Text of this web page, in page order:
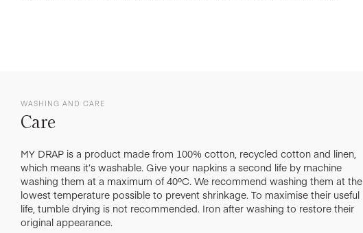
WASHING AND CARE
Care
MY DRAP is a product made from 100% cotton, recycled cotton and linen,
which means it’s washable. Give your napkins a second life by machine
washing them at a maximum of 40ºC. We recommend washing them at the
lowest temperature possible to prevent shrinkage. To maximise their useful
life, tumble drying is not recommended. Iron after washing to restore their
original appearance.